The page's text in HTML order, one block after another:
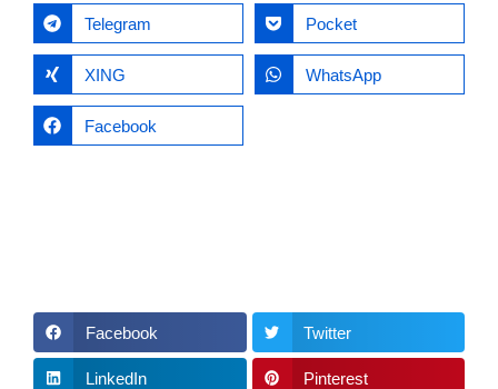
Telegram Pocket
XING WhatsApp
Facebook
Facebook Twitter
LinkedIn Pinterest